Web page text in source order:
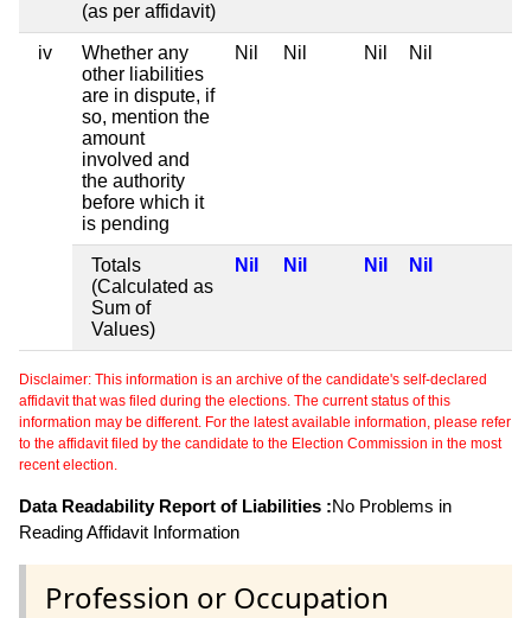
(as per affidavit)
iv
Whether any
other liabilities
are in dispute, if
so, mention the
amount
involved and
the authority
before which it
is pending
Nil Nil Nil Nil
Totals
(Calculated as
Sum of
Values)
Nil Nil Nil Nil
Disclaimer: This information is an archive of the candidate's self-declared
affidavit that was filed during the elections. The current status of this
information may be different. For the latest available information, please refer
to the affidavit filed by the candidate to the Election Commission in the most
recent election.
Data Readability Report of Liabilities :No Problems in
Reading Affidavit Information
Profession or Occupation